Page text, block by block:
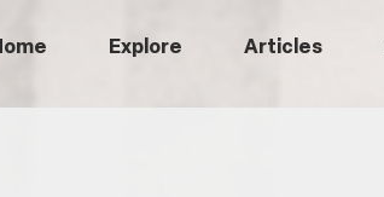
Explore Articles